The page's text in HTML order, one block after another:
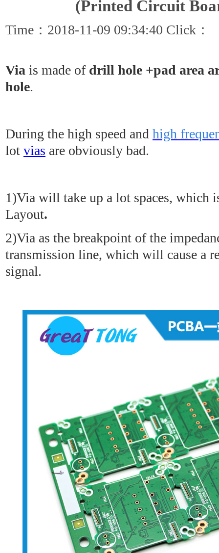
(Printed Circuit
Time：2018-11-09 09:34:40 Click：
Via is made of drill hole +pad area
hole.
During the high speed and high
lot vias are obviously bad.
1)Via will take up a lot spaces, which
Layout.
2)Via as the breakpoint of the
transmission line, which will cause a
signal.